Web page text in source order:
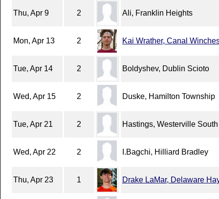
Thu, Apr 9 2 Ali, Franklin Heights
Mon, Apr 13 2 Kai Wrather, Canal
Tue, Apr 14 2 Boldyshev, Dublin Scioto
Wed, Apr 15 2 Duske, Hamilton Township
Tue, Apr 21 2 Hastings, Westerville South
Wed, Apr 22 2 I.Bagchi, Hilliard Bradley
Thu, Apr 23 1 Drake LaMar, Delaware